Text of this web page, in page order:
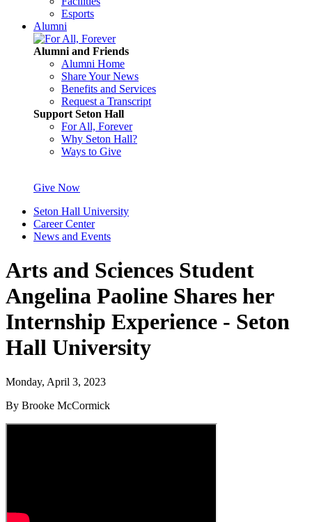
Esports
Alumni
Alumni and Friends
Alumni Home
Share Your News
Benefits and Services
Request a Transcript
Support Seton Hall
For All, Forever
Why Seton Hall?
Ways to Give
Give Now
Seton Hall University
Career Center
News and Events
Arts and Sciences Student
Angelina Paoline Shares her
Internship Experience - Seton
Hall University
Monday, April 3, 2023
By Brooke McCormick